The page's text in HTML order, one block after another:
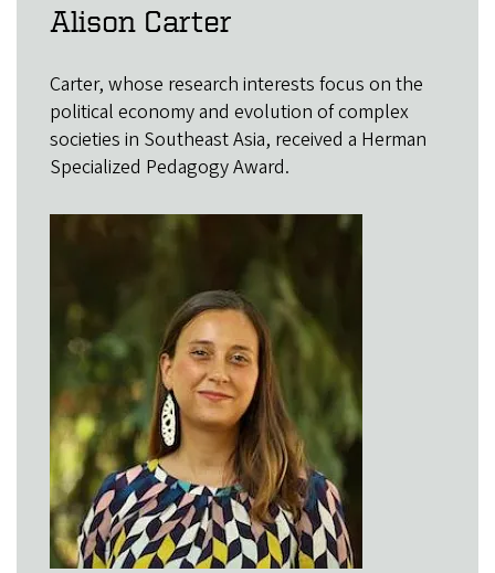
Alison Carter
Carter, whose research interests focus on the
political economy and evolution of complex
societies in Southeast Asia, received a Herman
Specialized Pedagogy Award.